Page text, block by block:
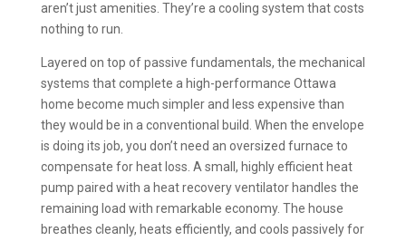
aren’t just amenities. They’re a cooling system that costs
nothing to run.
Layered on top of passive fundamentals, the mechanical
systems that complete a high-performance Ottawa
home become much simpler and less expensive than
they would be in a conventional build. When the envelope
is doing its job, you don’t need an oversized furnace to
compensate for heat loss. A small, highly efficient heat
pump paired with a heat recovery ventilator handles the
remaining load with remarkable economy. The house
breathes cleanly, heats efficiently, and cools passively for